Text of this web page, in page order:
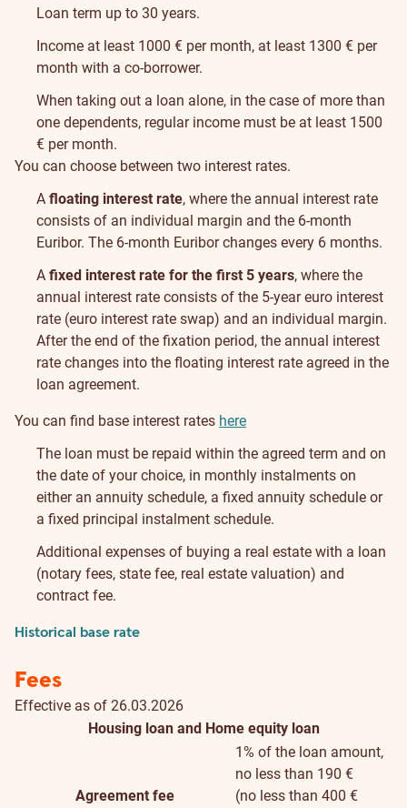
Loan term up to 30 years.
Income at least 1000 € per month, at least 1300 € per
month with a co-borrower.
When taking out a loan alone, in the case of more than
one dependents, regular income must be at least 1500
€ per month.
You can choose between two interest rates.
A floating interest rate, where the annual interest rate
consists of an individual margin and the 6-month
Euribor. The 6-month Euribor changes every 6 months.
A fixed interest rate for the first 5 years, where the
annual interest rate consists of the 5-year euro interest
rate (euro interest rate swap) and an individual margin.
After the end of the fixation period, the annual interest
rate changes into the floating interest rate agreed in the
loan agreement.
You can find base interest rates here
The loan must be repaid within the agreed term and on
the date of your choice, in monthly instalments on
either an annuity schedule, a fixed annuity schedule or
a fixed principal instalment schedule.
Additional expenses of buying a real estate with a loan
(notary fees, state fee, real estate valuation) and
contract fee.
Historical base rate
Fees
Effective as of 26.03.2026
Housing loan and Home equity loan
Agreement fee
1% of the loan amount,
no less than 190 €
(no less than 400 €